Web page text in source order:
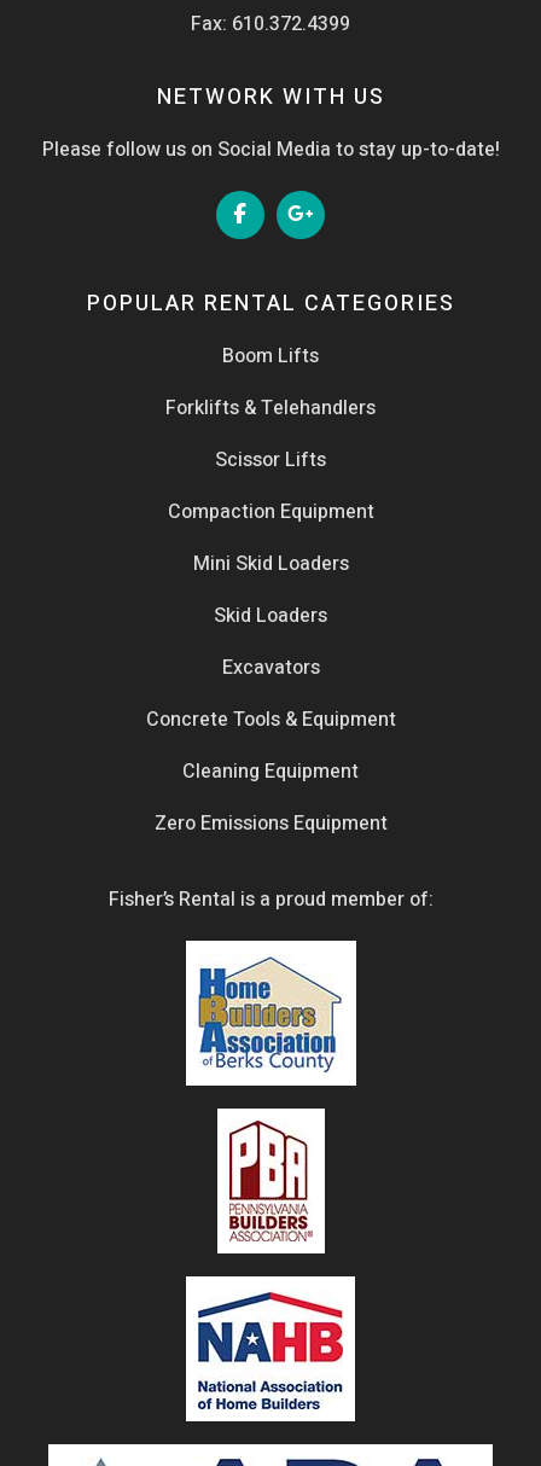
Fax: 610.372.4399
NETWORK WITH US
Please follow us on Social Media to stay up-to-date!
POPULAR RENTAL CATEGORIES
Boom Lifts
Forklifts & Telehandlers
Scissor Lifts
Compaction Equipment
Mini Skid Loaders
Skid Loaders
Excavators
Concrete Tools & Equipment
Cleaning Equipment
Zero Emissions Equipment
Fisher’s Rental is a proud member of: